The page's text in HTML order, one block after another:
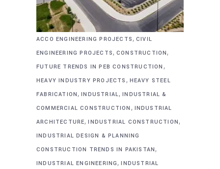
ACCO ENGINEERING PROJECTS, CIVIL
ENGINEERING PROJECTS, CONSTRUCTION,
FUTURE TRENDS IN PEB CONSTRUCTION ,
HEAVY INDUSTRY PROJECTS , HEAVY STEEL
FABRICATION,INDUSTRIAL,INDUSTRIAL &
COMMERCIAL CONSTRUCTION , INDUSTRIAL
ARCHITECTURE,INDUSTRIAL CONSTRUCTION,
INDUSTRIAL DESIGN & PLANNING
CONSTRUCTION TRENDS IN PAKISTAN,
INDUSTRIAL ENGINEERING,INDUSTRIAL